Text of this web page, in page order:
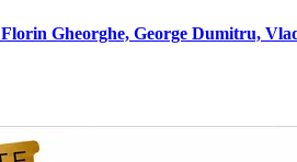
Florin Gheorghe, George Dumitru,